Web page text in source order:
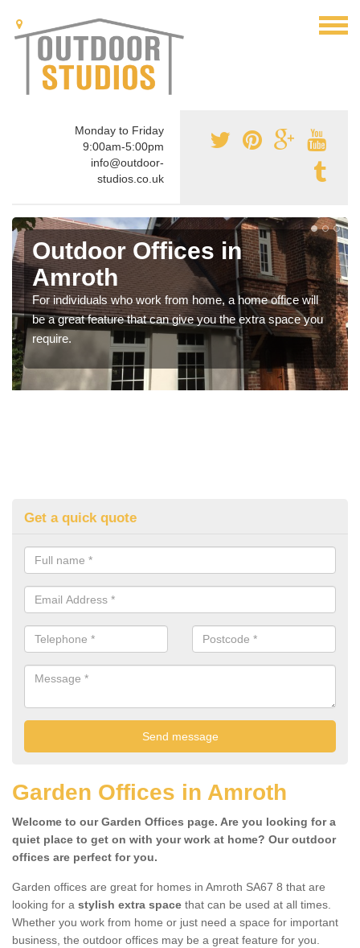
Monday to Friday
9:00am-5:00pm
info@outdoor-
studios.co.uk
Outdoor Offices in
Amroth
For individuals who work from home, a home office will
be a great feature that can give you the extra space you
require.
Get a quick quote
Garden Offices in Amroth
Welcome to our Garden Offices page. Are you looking for a
quiet place to get on with your work at home? Our outdoor
offices are perfect for you.
Garden offices are great for homes in Amroth SA67 8 that are
looking for a stylish extra space that can be used at all times.
Whether you work from home or just need a space for important
business, the outdoor offices may be a great feature for you.